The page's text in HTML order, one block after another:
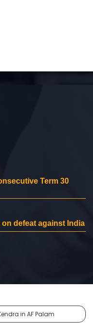
Term 30
defeat against India
in AF Palam